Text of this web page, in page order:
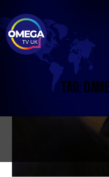
TAG: